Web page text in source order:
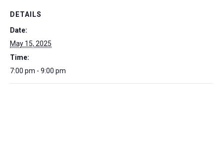
DETAILS
Date:
May 15, 2025
Time:
7:00 pm - 9:00 pm